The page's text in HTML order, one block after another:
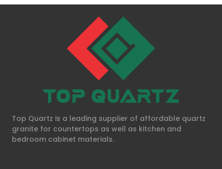
Top Quartz is a leading supplier of affordable quartz
granite for countertops as well as kitchen and
bedroom cabinet materials.